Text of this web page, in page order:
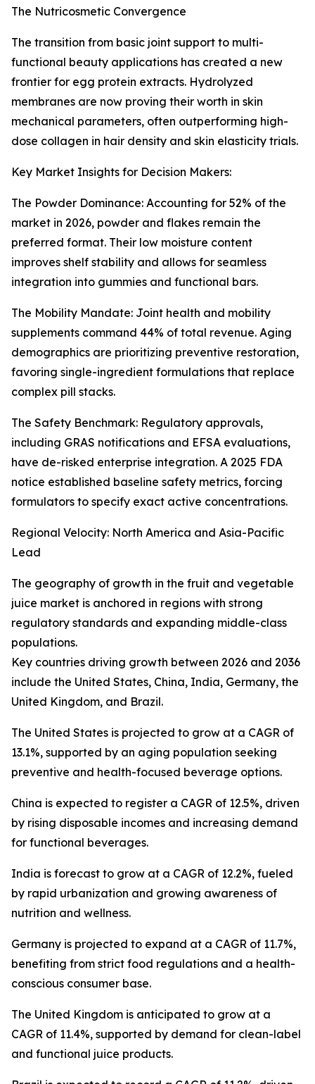
The Nutricosmetic Convergence
The transition from basic joint support to multi-
functional beauty applications has created a new
frontier for egg protein extracts. Hydrolyzed
membranes are now proving their worth in skin
mechanical parameters, often outperforming high-
dose collagen in hair density and skin elasticity trials.
Key Market Insights for Decision Makers:
The Powder Dominance: Accounting for 52% of the
market in 2026, powder and flakes remain the
preferred format. Their low moisture content
improves shelf stability and allows for seamless
integration into gummies and functional bars.
The Mobility Mandate: Joint health and mobility
supplements command 44% of total revenue. Aging
demographics are prioritizing preventive restoration,
favoring single-ingredient formulations that replace
complex pill stacks.
The Safety Benchmark: Regulatory approvals,
including GRAS notifications and EFSA evaluations,
have de-risked enterprise integration. A 2025 FDA
notice established baseline safety metrics, forcing
formulators to specify exact active concentrations.
Regional Velocity: North America and Asia-Pacific
Lead
The geography of growth in the fruit and vegetable
juice market is anchored in regions with strong
regulatory standards and expanding middle-class
populations.
Key countries driving growth between 2026 and 2036
include the United States, China, India, Germany, the
United Kingdom, and Brazil.
The United States is projected to grow at a CAGR of
13.1%, supported by an aging population seeking
preventive and health-focused beverage options.
China is expected to register a CAGR of 12.5%, driven
by rising disposable incomes and increasing demand
for functional beverages.
India is forecast to grow at a CAGR of 12.2%, fueled
by rapid urbanization and growing awareness of
nutrition and wellness.
Germany is projected to expand at a CAGR of 11.7%,
benefiting from strict food regulations and a health-
conscious consumer base.
The United Kingdom is anticipated to grow at a
CAGR of 11.4%, supported by demand for clean-label
and functional juice products.